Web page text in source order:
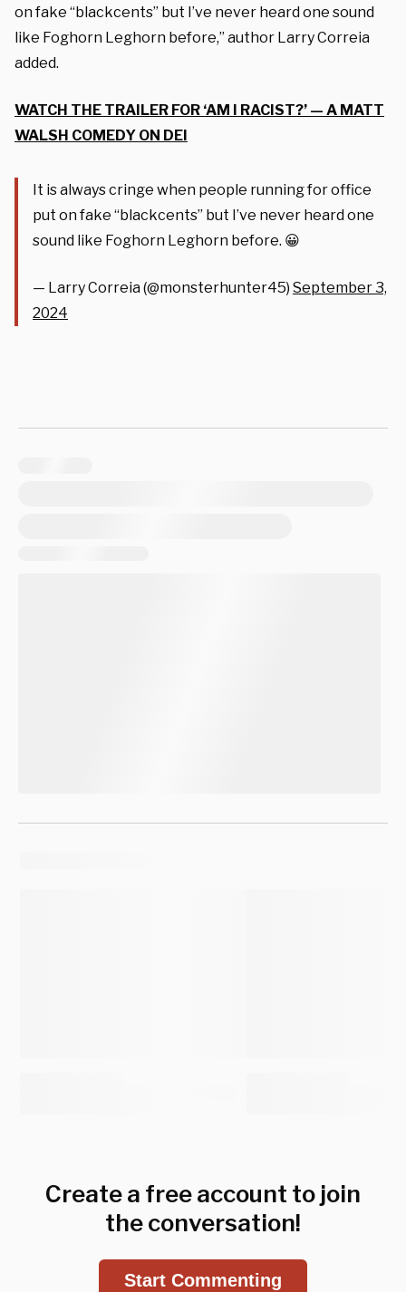
on fake “blackcents” but I’ve never heard one sound
like Foghorn Leghorn before,” author Larry Correia
added.
WATCH THE TRAILER FOR ‘AM I RACIST?’ — A MATT
WALSH COMEDY ON DEI
It is always cringe when people running for office
put on fake “blackcents” but I’ve never heard one
sound like Foghorn Leghorn before. 😀
— Larry Correia (@monsterhunter45) September 3,
2024
Create a free account to join
the conversation!
Start Commenting